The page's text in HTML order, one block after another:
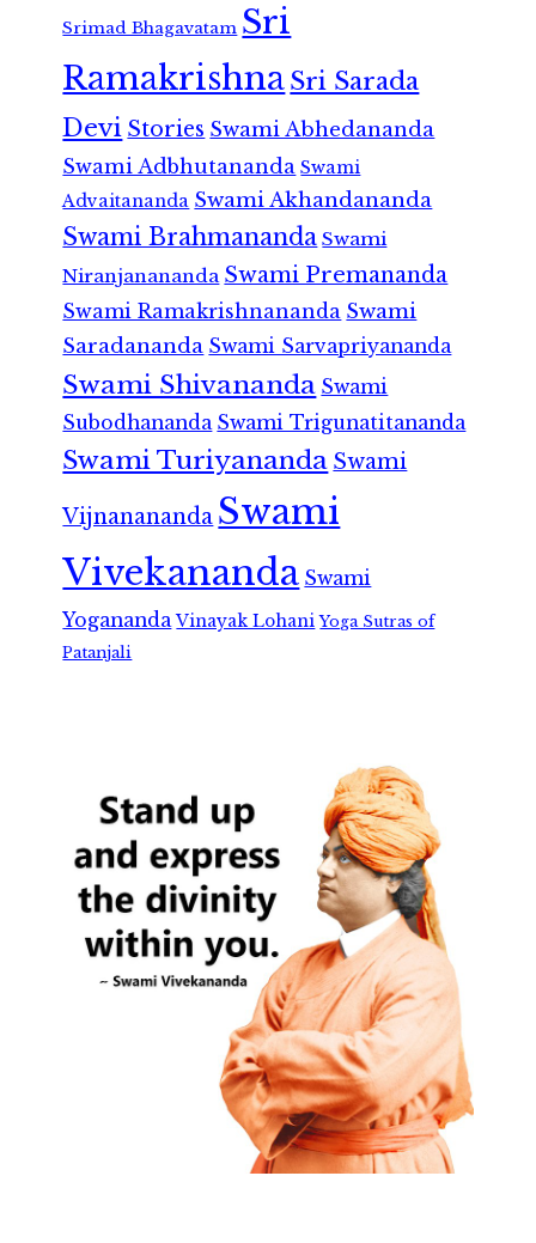
Srimad Bhagavatam Sri
RamakrishnaSri Sarada
Devi Stories Swami Abhedananda
Swami Adbhutananda Swami
Advaitananda Swami Akhandananda
Swami Brahmananda Swami
Niranjanananda Swami Premananda
Swami Ramakrishnananda Swami
Saradananda Swami Sarvapriyananda
Swami Shivananda Swami
Subodhananda Swami Trigunatitananda
Swami Turiyananda Swami
Vijnanananda Swami
Vivekananda Swami
Yogananda Vinayak Lohani Yoga Sutras of
Patanjali